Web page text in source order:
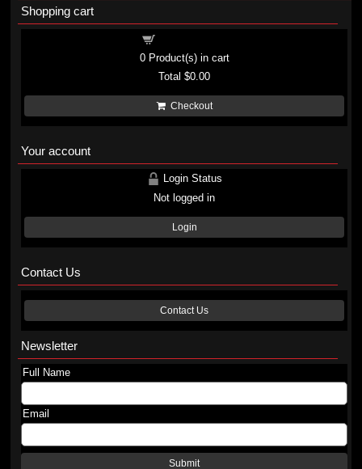
Shopping cart
0Product(s) in cart
Total$0.00
Checkout
Your account
Login Status
Not logged in
Login
Contact Us
Contact Us
Newsletter
Full Name
Email
Submit